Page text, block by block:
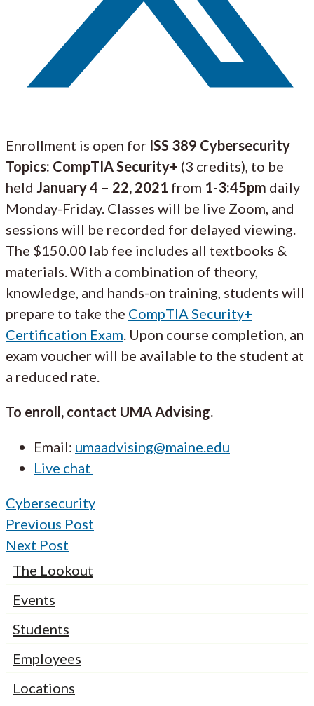
Enrollment is open for ISS 389 Cybersecurity
Topics: CompTIA Security+ (3 credits), to be
held January 4 – 22, 2021 from 1-3:45pm daily
Monday-Friday. Classes will be live Zoom, and
sessions will be recorded for delayed viewing.
The $150.00 lab fee includes all textbooks &
materials. With a combination of theory,
knowledge, and hands-on training, students will
prepare to take the CompTIA Security+
Certification Exam . Upon course completion, an
exam voucher will be available to the student at
a reduced rate.
To enroll, contact UMA Advising.
Email: umaadvising@maine.edu
Live chat
Cybersecurity
Previous Post
Next Post
The Lookout
Events
Students
Employees
Locations